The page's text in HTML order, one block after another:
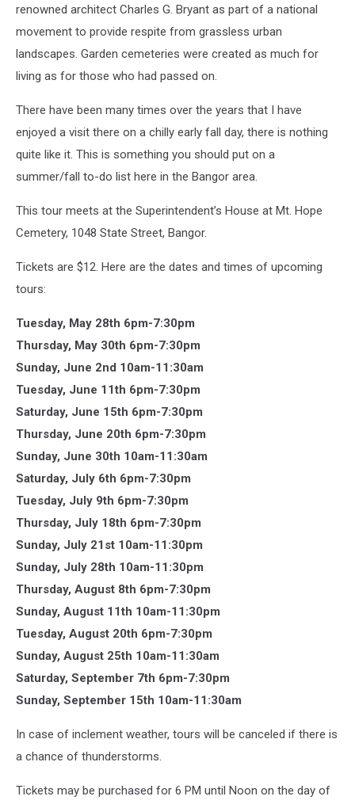
renowned architect Charles G. Bryant as part of a national
movement to provide respite from grassless urban
landscapes. Garden cemeteries were created as much for
living as for those who had passed on.
There have been many times over the years that I have
enjoyed a visit there on a chilly early fall day, there is nothing
quite like it. This is something you should put on a
summer/fall to-do list here in the Bangor area.
This tour meets at the Superintendent’s House at Mt. Hope
Cemetery, 1048 State Street, Bangor.
Tickets are $12. Here are the dates and times of upcoming
tours:
Tuesday, May 28th 6pm-7:30pm
Thursday, May 30th 6pm-7:30pm
Sunday, June 2nd 10am-11:30am
Tuesday, June 11th 6pm-7:30pm
Saturday, June 15th 6pm-7:30pm
Thursday, June 20th 6pm-7:30pm
Sunday, June 30th 10am-11:30am
Saturday, July 6th 6pm-7:30pm
Tuesday, July 9th 6pm-7:30pm
Thursday, July 18th 6pm-7:30pm
Sunday, July 21st 10am-11:30pm
Sunday, July 28th 10am-11:30pm
Thursday, August 8th 6pm-7:30pm
Sunday, August 11th 10am-11:30pm
Tuesday, August 20th 6pm-7:30pm
Sunday, August 25th 10am-11:30am
Saturday, September 7th 6pm-7:30pm
Sunday, September 15th 10am-11:30am
In case of inclement weather, tours will be canceled if there is
a chance of thunderstorms.
Tickets may be purchased for 6 PM until Noon on the day of